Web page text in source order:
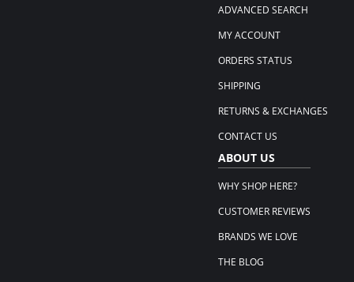
ADVANCED SEARCH
MY ACCOUNT
ORDERS STATUS
SHIPPING
RETURNS & EXCHANGES
CONTACT US
ABOUT US
WHY SHOP HERE?
CUSTOMER REVIEWS
BRANDS WE LOVE
THE BLOG